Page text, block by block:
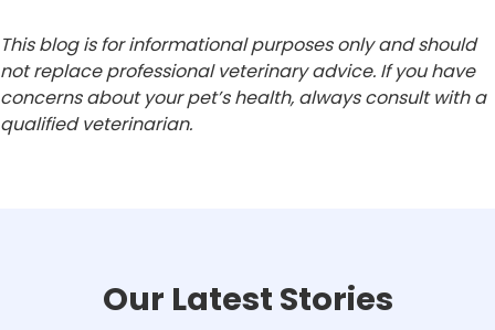
This blog is for informational purposes only and should
not replace professional veterinary advice. If you have
concerns about your pet’s health, always consult with a
qualified veterinarian.
Our Latest Stories